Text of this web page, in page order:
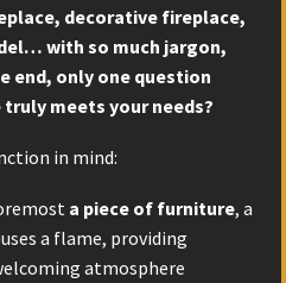
decorative fireplace,
with so much jargon,
end, only one question
meets your needs?
in mind:
a piece of furniture, a
a flame, providing
atmosphere